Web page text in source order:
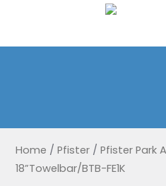
Home / Pfister / Pfister Park
18”Towelbar/BTB-FE1K